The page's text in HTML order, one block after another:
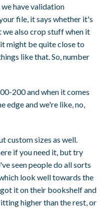
we have validation
file, it says whether it's
we also crop stuff when it
it might be quite close to
like that. So, number
200 and when it comes
edge and we're like, no,
custom sizes as well.
if you need it, but try
seen people do all sorts
look well towards the
it on their bookshelf and
higher than the rest, or